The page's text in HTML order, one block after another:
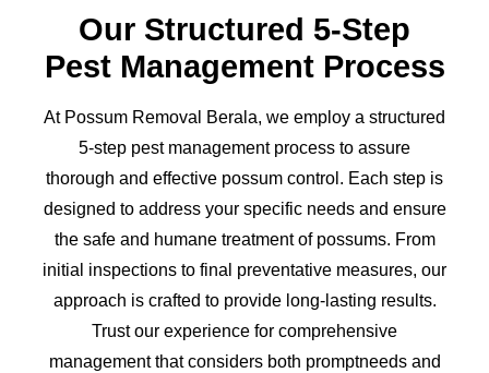
Our Structured 5-Step
Pest Management Process
At Possum Removal Berala, we employ a structured
5-step pest management process to assure
thorough and effective possum control. Each step is
designed to address your specific needs and ensure
the safe and humane treatment of possums. From
initial inspections to final preventative measures, our
approach is crafted to provide long-lasting results.
Trust our experience for comprehensive
management that considers both promptneeds and